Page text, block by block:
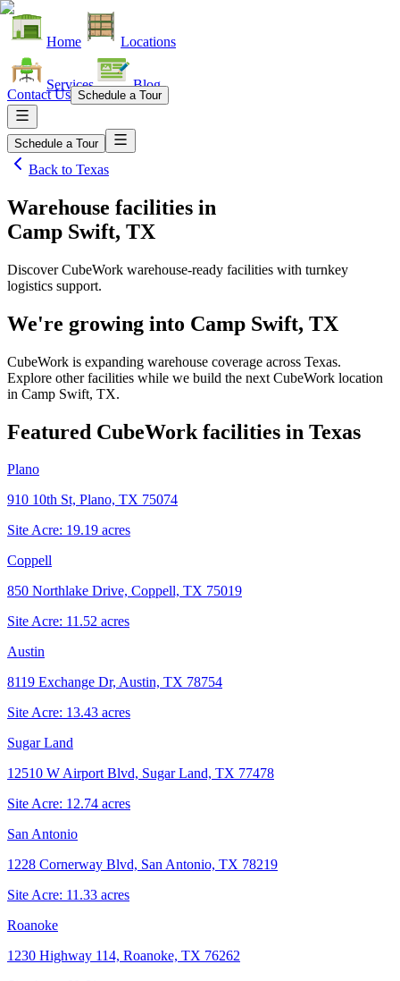
Home Locations
Services Blog
Contact Us Schedule a Tour
Schedule a Tour
Back to Texas
Warehouse facilities in
Camp Swift, TX
Discover CubeWork warehouse-ready facilities with turnkey
logistics support.
We're growing into Camp Swift, TX
CubeWork is expanding warehouse coverage across Texas.
Explore other facilities while we build the next CubeWork location
in Camp Swift, TX.
Featured CubeWork facilities in Texas
Plano
910 10th St, Plano, TX 75074
Site Acre: 19.19 acres
Coppell
850 Northlake Drive, Coppell, TX 75019
Site Acre: 11.52 acres
Austin
8119 Exchange Dr, Austin, TX 78754
Site Acre: 13.43 acres
Sugar Land
12510 W Airport Blvd, Sugar Land, TX 77478
Site Acre: 12.74 acres
San Antonio
1228 Cornerway Blvd, San Antonio, TX 78219
Site Acre: 11.33 acres
Roanoke
1230 Highway 114, Roanoke, TX 76262